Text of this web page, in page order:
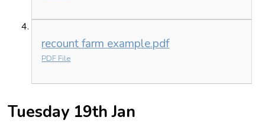
recount farm example.pdf
PDF File
Tuesday 19th Jan